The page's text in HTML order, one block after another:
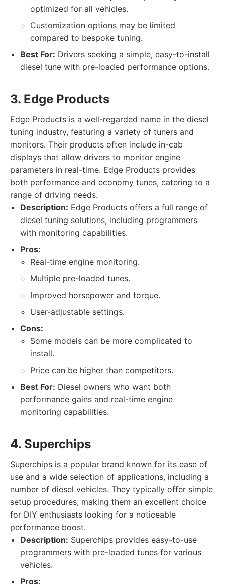
optimized for all vehicles.
Customization options may be limited
compared to bespoke tuning.
Best For: Drivers seeking a simple, easy-to-install
diesel tune with pre-loaded performance options.
3. Edge Products
Edge Products is a well-regarded name in the diesel
tuning industry, featuring a variety of tuners and
monitors. Their products often include in-cab
displays that allow drivers to monitor engine
parameters in real-time. Edge Products provides
both performance and economy tunes, catering to a
range of driving needs.
Description: Edge Products offers a full range of
diesel tuning solutions, including programmers
with monitoring capabilities.
Pros:
Real-time engine monitoring.
Multiple pre-loaded tunes.
Improved horsepower and torque.
User-adjustable settings.
Cons:
Some models can be more complicated to
install.
Price can be higher than competitors.
Best For: Diesel owners who want both
performance gains and real-time engine
monitoring capabilities.
4. Superchips
Superchips is a popular brand known for its ease of
use and a wide selection of applications, including a
number of diesel vehicles. They typically offer simple
setup procedures, making them an excellent choice
for DIY enthusiasts looking for a noticeable
performance boost.
Description: Superchips provides easy-to-use
programmers with pre-loaded tunes for various
vehicles.
Pros: